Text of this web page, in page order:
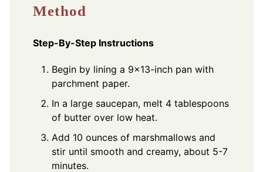
Method
Step-By-Step Instructions
Begin by lining a 9x13-inch pan with
parchment paper.
In a large saucepan, melt 4 tablespoons
of butter over low heat.
Add 10 ounces of marshmallows and
stir until smooth and creamy, about 5-7
minutes.